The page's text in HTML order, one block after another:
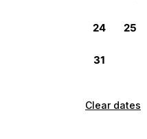
Clear dates